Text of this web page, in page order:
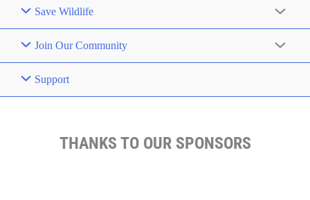
Save Wildlife
Join Our Community
Support
THANKS TO OUR SPONSORS